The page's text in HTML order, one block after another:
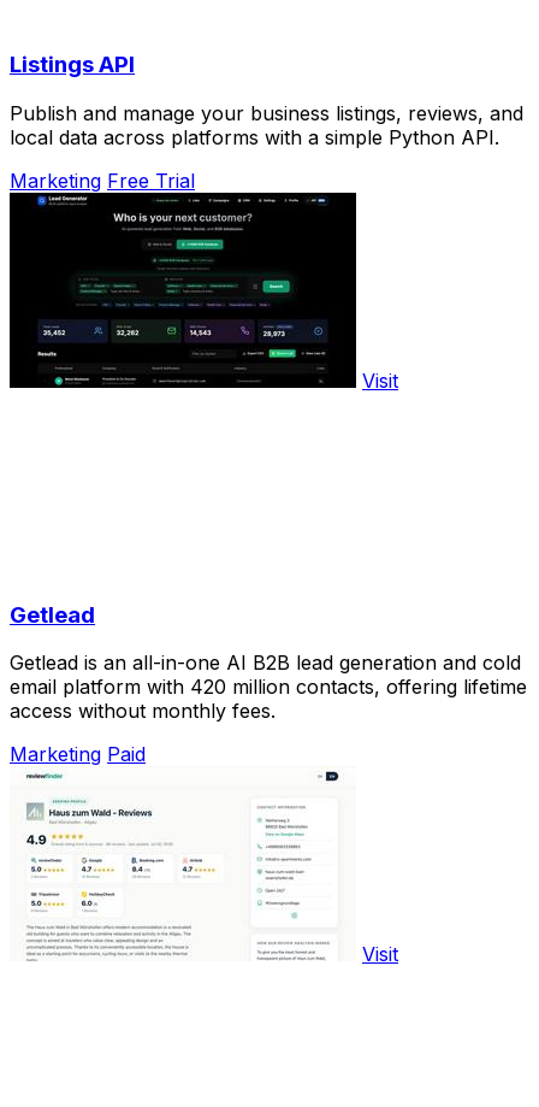
Listings API
Publish and manage your business listings, reviews, and
local data across platforms with a simple Python API.
Marketing Free Trial
Visit
Getlead
Getlead is an all-in-one AI B2B lead generation and cold
email platform with 420 million contacts, offering lifetime
access without monthly fees.
Marketing Paid
Visit